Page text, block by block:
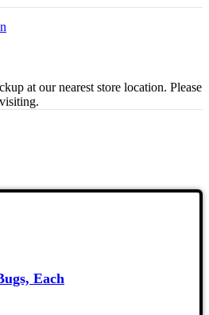
at our nearest store location. Please
Each